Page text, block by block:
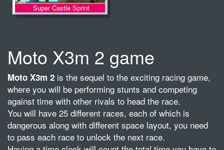
Super Castle Sprint
Moto X3m 2 game
Moto X3m 2 is the sequel to the exciting racing game,
where you will be performing stunts and competing
against time with other rivals to head the race.
You will have 25 different races, each of which is
dangerous along with different space layout, you need
to pass each race to unlock the next race.